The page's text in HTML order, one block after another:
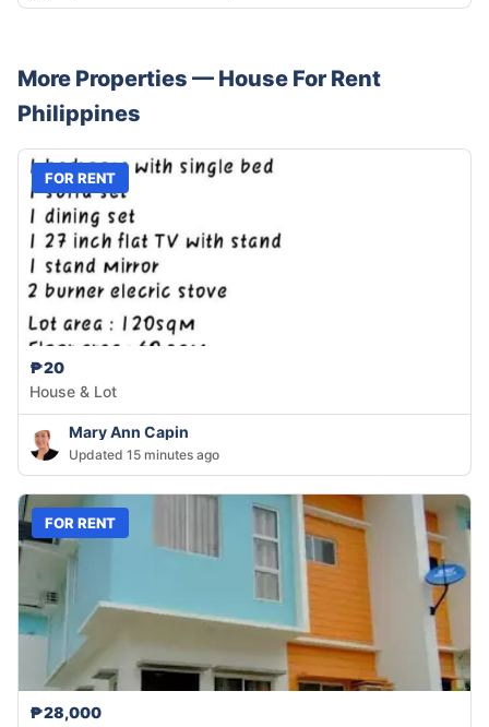
More Properties — House For Rent
Philippines
FOR RENT
₱20
House & Lot
Mary Ann Capin
Updated 15 minutes ago
FOR RENT
₱28,000